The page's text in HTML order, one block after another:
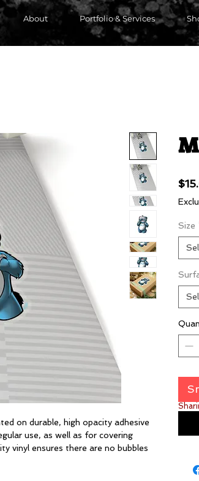
About Portfolio & Services
on durable, high opacity adhesive
use, as well as for covering
vinyl ensures there are no bubbles
Size